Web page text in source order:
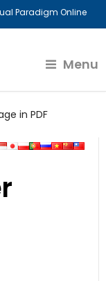
Paradigm Online
Menu
in PDF